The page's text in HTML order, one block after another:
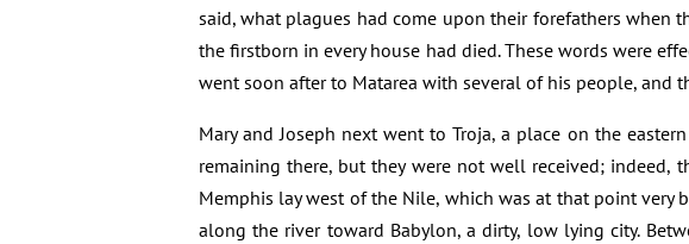
said, what plagues had come upon their forefathers when
the firstborn in every house had died. These words were
went soon after to Matarea with several of his people, and
Mary and Joseph next went to Troja, a place on the
remaining there, but they were not well received; indeed,
Memphis lay west of the Nile, which was at that point very
along the river toward Babylon, a dirty, low lying city.